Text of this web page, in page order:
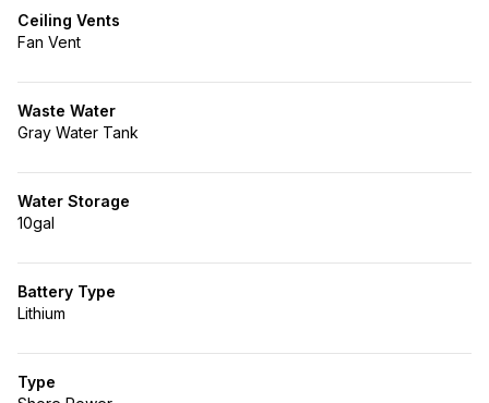
Ceiling Vents
Fan Vent
Waste Water
Gray Water Tank
Water Storage
10gal
Battery Type
Lithium
Type